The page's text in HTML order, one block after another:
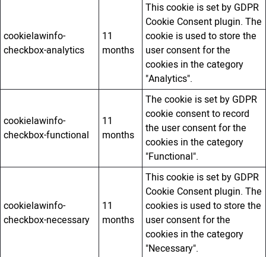
cookielawinfo-
checkbox-analytics
11
months
This cookie is set by GDPR
Cookie Consent plugin. The
cookie is used to store the
user consent for the
cookies in the category
"Analytics".
cookielawinfo-
checkbox-functional
11
months
The cookie is set by GDPR
cookie consent to record
the user consent for the
cookies in the category
"Functional".
cookielawinfo-
checkbox-necessary
11
months
This cookie is set by GDPR
Cookie Consent plugin. The
cookies is used to store the
user consent for the
cookies in the category
"Necessary".